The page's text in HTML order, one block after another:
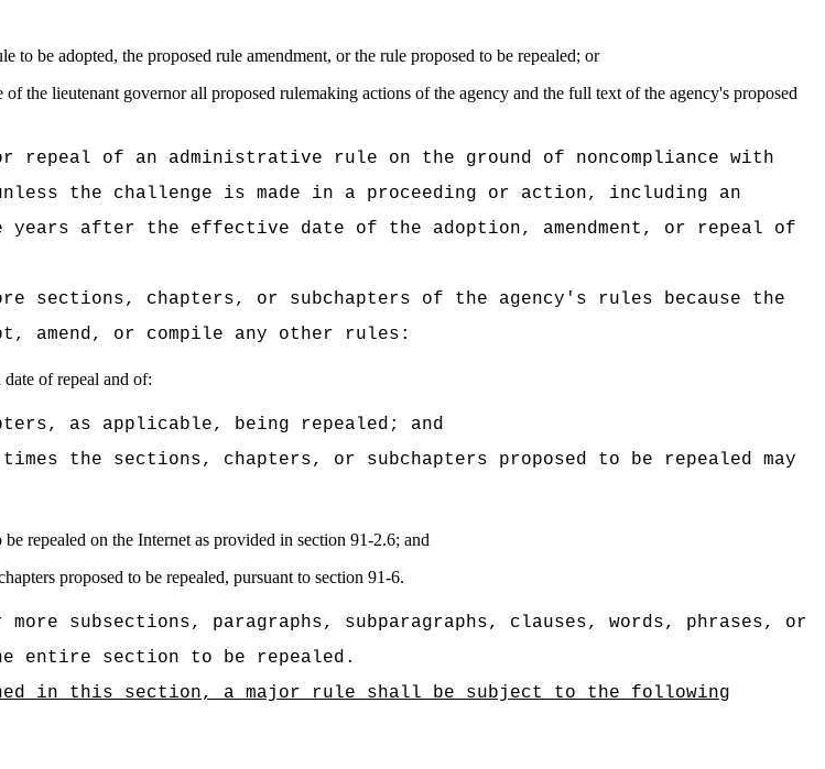
be adopted, the proposed rule amendment, or the rule proposed to be repealed; or
the lieutenant governor all proposed rulemaking actions of the agency and the full text of the agency's proposed
repeal of an administrative rule on the ground of noncompliance with
the challenge is made in a proceeding or action, including an
after the effective date of the adoption, amendment, or repeal of
sections, chapters, or subchapters of the agency's rules because the
amend, or compile any other rules:
of repeal and of:
as applicable, being repealed; and
the sections, chapters, or subchapters proposed to be repealed may
repealed on the Internet as provided in section 91-2.6; and
proposed to be repealed, pursuant to section 91-6.
subsections, paragraphs, subparagraphs, clauses, words, phrases, or
entire section to be repealed.
in this section, a major rule shall be subject to the following